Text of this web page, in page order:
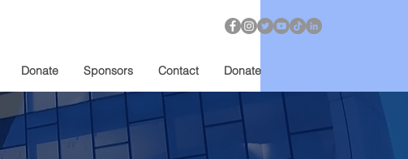
Donate Sponsors Contact Donate